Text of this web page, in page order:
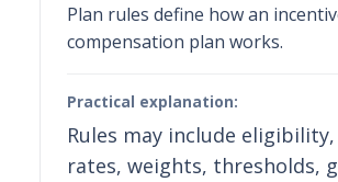
Plan rules define how an
compensation plan works.
Practical explanation:
Rules may include
rates, weights, thresholds,